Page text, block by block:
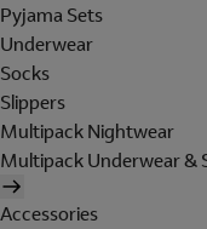
Pyjama Sets
Underwear
Socks
Slippers
Multipack Nightwear
Multipack Underwear &
Accessories